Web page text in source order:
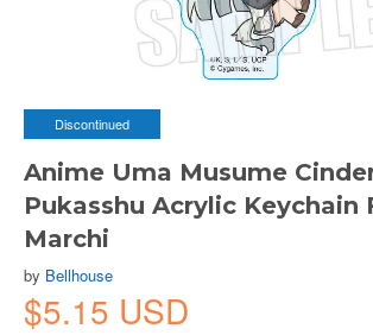
Discontinued
Anime Uma Musume
Pukasshu Acrylic Keychain
Marchi
by Bellhouse
$5.15 USD